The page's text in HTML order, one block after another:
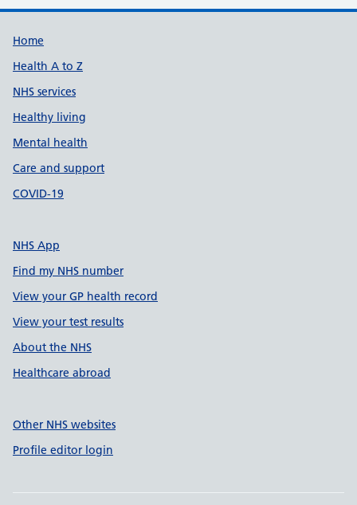
Support links
Home
Health A to Z
NHS services
Healthy living
Mental health
Care and support
COVID-19
NHS App
Find my NHS number
View your GP health record
View your test results
About the NHS
Healthcare abroad
Other NHS websites
Profile editor login